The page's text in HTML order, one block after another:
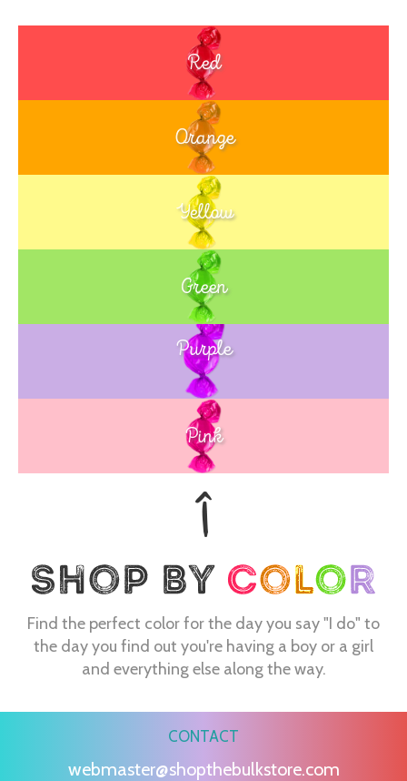
Red
Orange
Yellow
Green
Blue
Purple
Pink
Find the perfect color for the day you say "I do" to
the day you find out you're having a boy or a girl
and everything else along the way.
CONTACT
webmaster@shopthebulkstore.com